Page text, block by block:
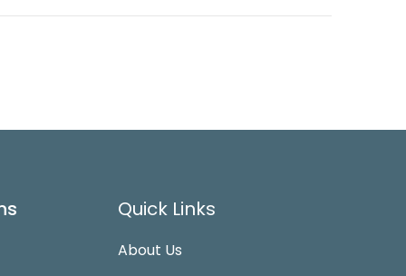
Quick Links
About Us